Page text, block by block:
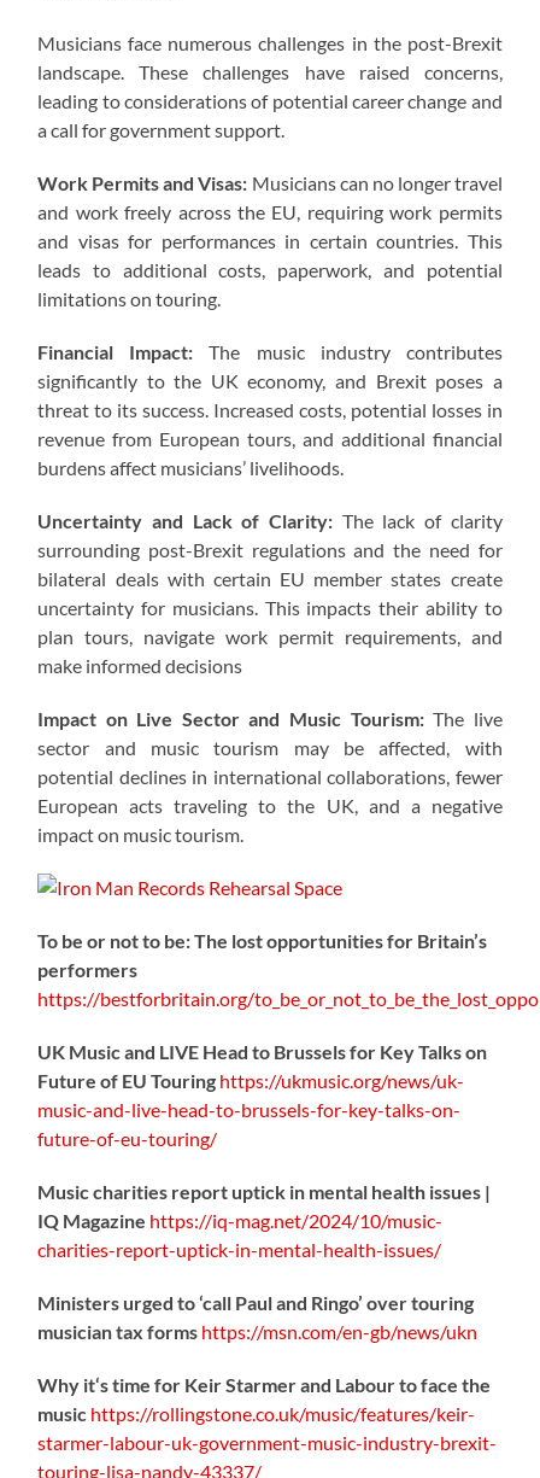
Musicians face numerous challenges in the post-Brexit
landscape. These challenges have raised concerns,
leading to considerations of potential career change and
a call for government support.
Work Permits and Visas: Musicians can no longer travel
and work freely across the EU, requiring work permits
and visas for performances in certain countries. This
leads to additional costs, paperwork, and potential
limitations on touring.
Financial Impact: The music industry contributes
significantly to the UK economy, and Brexit poses a
threat to its success. Increased costs, potential losses in
revenue from European tours, and additional financial
burdens affect musicians’ livelihoods.
Uncertainty and Lack of Clarity: The lack of clarity
surrounding post-Brexit regulations and the need for
bilateral deals with certain EU member states create
uncertainty for musicians. This impacts their ability to
plan tours, navigate work permit requirements, and
make informed decisions
Impact on Live Sector and Music Tourism:The live
sector and music tourism may be affected, with
potential declines in international collaborations, fewer
European acts traveling to the UK, and a negative
impact on music tourism.
To be or not to be: The lost opportunities for Britain’s
performers
https://bestforbritain.org/to_be_or_not_t
UK Music and LIVE Head to Brussels for Key Talks on
Future of EU Touring https://ukmusic.org/news/uk-
music-and-live-head-to-brussels-for-key-talks-on-
future-of-eu-touring/
Music charities report uptick in mental health issues |
IQ Magazine https://iq-mag.net/2024/10/music-
charities-report-uptick-in-mental-health-issues/
Ministers urged to ‘call Paul and Ringo’ over touring
musician tax forms https://msn.com/en-gb/news/ukn
Why it‘s time for Keir Starmer and Labour to face the
music https://rollingstone.co.uk/music/features/keir-
starmer-labour-uk-government-music-industry-brexit-
touring-lisa-nandy-43337/